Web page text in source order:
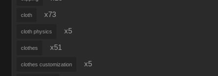
cloth x73
cloth physics x5
clothes x51
clothes customization x5